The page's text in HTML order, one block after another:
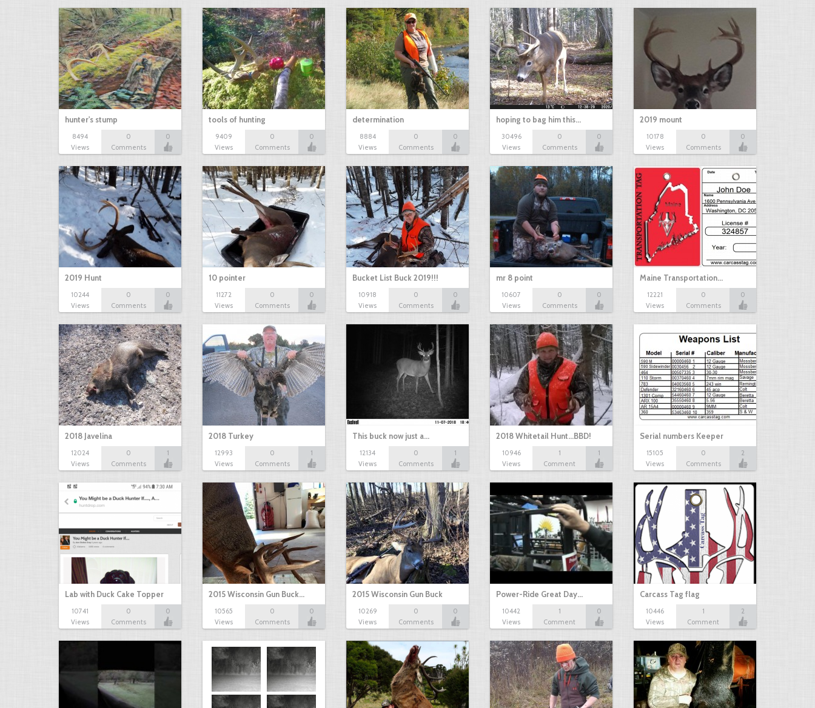
hunter's stump
8494
Views
0
Comments
0
tools of hunting
9409
Views
0
Comments
0
determination
8884
Views
0
Comments
0
hoping to bag him this…
30496
Views
0
Comments
0
2019 mount
10178
Views
0
Comments
0
2019 Hunt
10244
Views
0
Comments
0
10 pointer
11272
Views
0
Comments
0
Bucket List Buck 2019!!!
10918
Views
0
Comments
0
mr 8 point
10607
Views
0
Comments
0
Maine Transportation…
12221
Views
0
Comments
0
2018 Javelina
12024
Views
0
Comments
1
2018 Turkey
12993
Views
0
Comments
1
This buck now just a…
12134
Views
0
Comments
1
2018 Whitetail Hunt...BBD!
10946
Views
1
Comment
1
Serial numbers Keeper
15105
Views
0
Comments
2
Lab with Duck Cake Topper
10741
Views
0
Comments
0
2015 Wisconsin Gun Buck…
10565
Views
0
Comments
0
2015 Wisconsin Gun Buck
10269
Views
0
Comments
0
Power-Ride Great Day…
10442
Views
1
Comment
0
Carcass Tag flag
10446
Views
1
Comment
2